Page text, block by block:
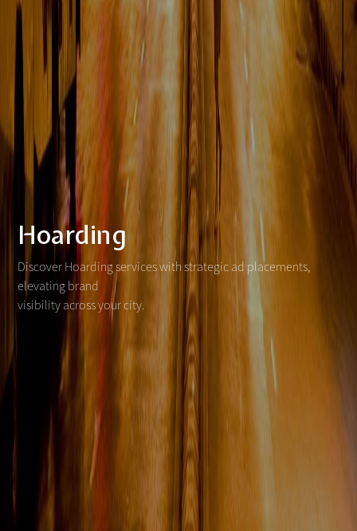
Hoarding
Discover Hoarding services with strategic ad placements,
elevating brand
visibility across your city.